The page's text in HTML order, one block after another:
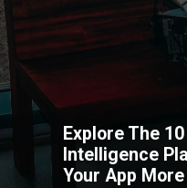
Explore The
Intelligence
Your App